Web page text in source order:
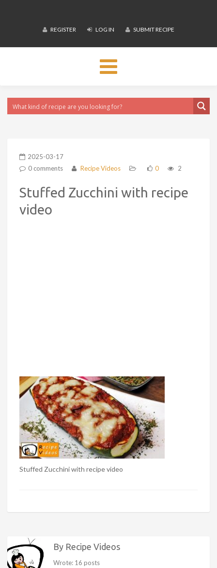
REGISTER LOG IN SUBMIT RECIPE
Toggle
navigation
2025-03-17
0 comments
Recipe Videos 0 2
Stuffed Zucchini with recipe
video
Stuffed Zucchini with recipe video
By Recipe Videos
Wrote: 16 posts